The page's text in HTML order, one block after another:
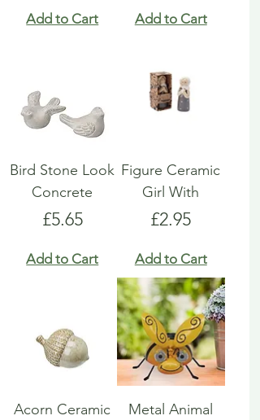
Add to Cart Add to Cart
Bird Stone Look
Concrete
Price
£5.65
Add to Cart
Figure Ceramic
Girl With
Price
£2.95
Add to Cart
Acorn Ceramic
Metal Animal